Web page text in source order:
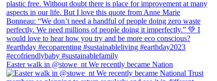
Easter walk in @stowe_nt We recently became Nation